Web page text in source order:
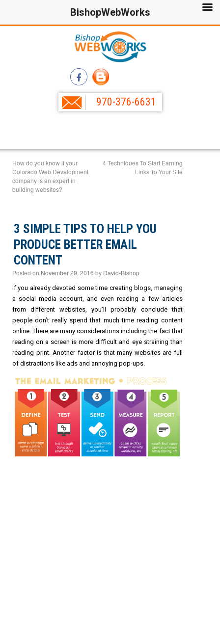
970-376-6631
How do you know if your
Colorado Web Development
company is an expert in
building websites?
4 Techniques To Start Earning
Links To Your Site
3 SIMPLE TIPS TO HELP YOU
PRODUCE BETTER EMAIL
CONTENT
Posted on November 29, 2016 by David-Bishop
If you already devoted some time creating blogs, managing
a social media account, and even reading a few articles
from different websites, you’ll probably conclude that
people don’t really spend that much time reading content
online. There are many considerations including the fact that
reading on a screen is more difficult and eye straining than
reading print. Another factor is that many websites are full
of distractions like ads and annoying pop-ups.
BishopWebWorks